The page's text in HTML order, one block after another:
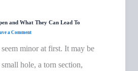
and What They Can Lead To
a Comment
minor at first. It may be
hole, a torn section,